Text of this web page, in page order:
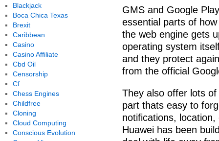
GMS and Google
essential parts of
the web engine gets
operating system
and they protect
from the official
They also offer lots
part thats easy to
notifications,
Huawei has been
Blackjack
Boca Chica Texas
Brexit
Caribbean
Casino
Casino Affiliate
Cbd Oil
Censorship
Cf
Chess Engines
Childfree
Cloning
Cloud Computing
Conscious Evolution